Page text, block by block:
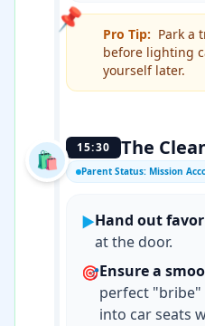
📌
Pro Tip: Park a
before lighting
yourself later.
🛍️
15:30 The
Parent Status: Mission
▶Hand out
at the door.
🎯Ensure a
perfect "bribe"
into car seats